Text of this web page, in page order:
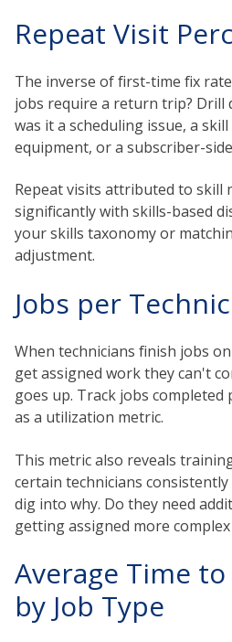
Repeat Visit
The inverse of first-time fix
jobs require a return trip? Drill
was it a scheduling issue, a
equipment, or a subscriber-
Repeat visits attributed to skill
significantly with skills-based
your skills taxonomy or
adjustment.
Jobs per
When technicians finish jobs
get assigned work they can't
goes up. Track jobs completed
as a utilization metric.
This metric also reveals
certain technicians
dig into why. Do they need
getting assigned more
Average Time
by Job Type